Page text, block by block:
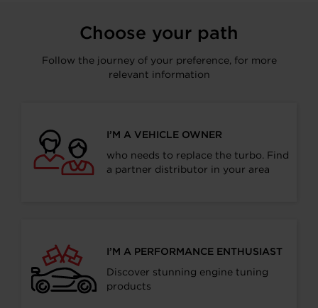
Choose your path
Follow the journey of your preference, for more
relevant information
I’M A VEHICLE OWNER
who needs to replace the turbo. Find
a partner distributor in your area
I’M A PERFORMANCE ENTHUSIAST
Discover stunning engine tuning
products